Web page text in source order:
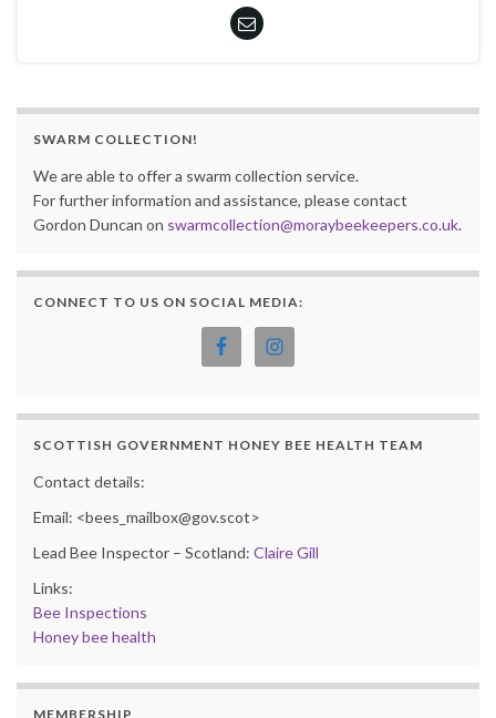
SWARM COLLECTION!
We are able to offer a swarm collection service.
For further information and assistance, please contact
Gordon Duncan on swarmcollection@moraybeekeepers.co.uk.
CONNECT TO US ON SOCIAL MEDIA:
SCOTTISH GOVERNMENT HONEY BEE HEALTH TEAM
Contact details:
Email: <bees_mailbox@gov.scot>
Lead Bee Inspector – Scotland: Claire Gill
Links:
Bee Inspections
Honey bee health
MEMBERSHIP